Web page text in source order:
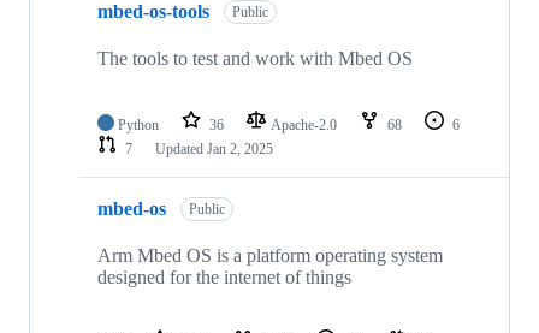
mbed-os-tools Public
The tools to test and work with Mbed OS
Python 36 Apache-2.0 68
6
7
Updated Jan 2, 2025
mbed-os Public
Arm Mbed OS is a platform operating system
designed for the internet of things